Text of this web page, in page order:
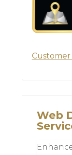
Customer
Web